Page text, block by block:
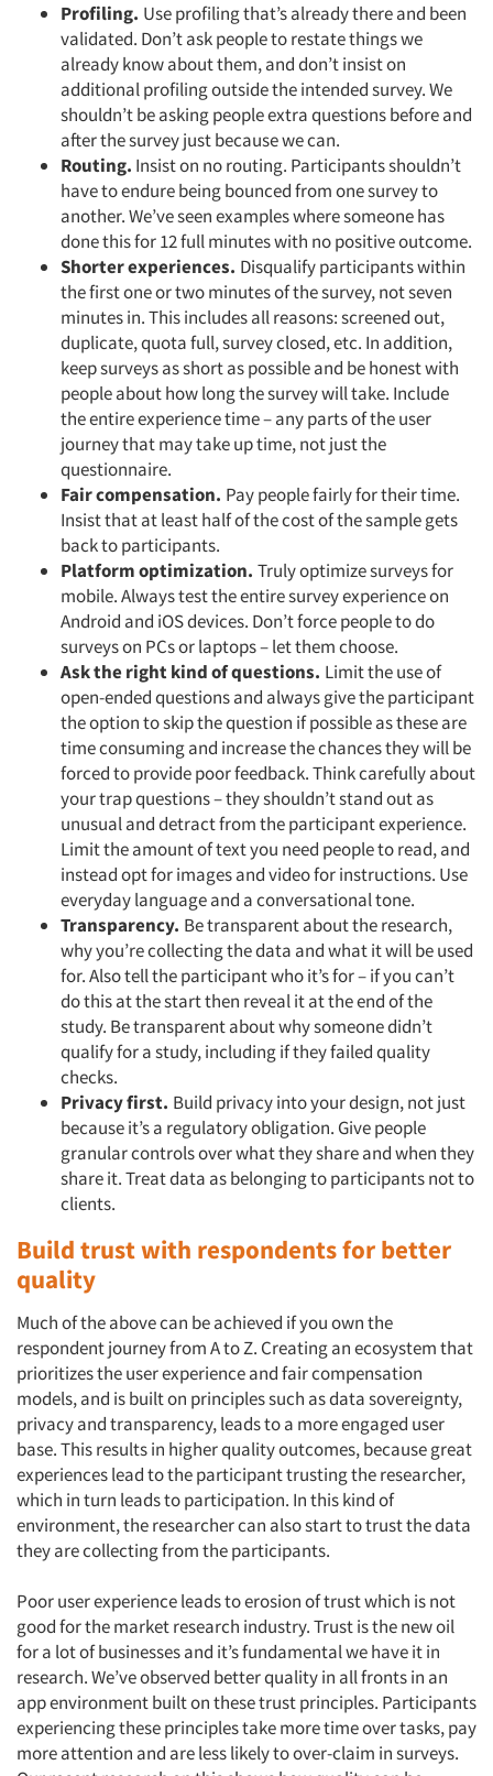
Articles & Videos
Companies
Events
Jobs
Resources
Profiling. Use profiling that’s already there and been
validated. Don’t ask people to restate things we
already know about them, and don’t insist on
additional profiling outside the intended survey. We
shouldn’t be asking people extra questions before and
after the survey just because we can.
Routing. Insist on no routing. Participants shouldn’t
have to endure being bounced from one survey to
another. We’ve seen examples where someone has
done this for 12 full minutes with no positive outcome.
Shorter experiences. Disqualify participants within
the first one or two minutes of the survey, not seven
minutes in. This includes all reasons: screened out,
duplicate, quota full, survey closed, etc. In addition,
keep surveys as short as possible and be honest with
people about how long the survey will take. Include
the entire experience time – any parts of the user
journey that may take up time, not just the
questionnaire.
Fair compensation. Pay people fairly for their time.
Insist that at least half of the cost of the sample gets
back to participants.
Platform optimization. Truly optimize surveys for
mobile. Always test the entire survey experience on
Android and iOS devices. Don’t force people to do
surveys on PCs or laptops – let them choose.
Ask the right kind of questions. Limit the use of
open-ended questions and always give the participant
the option to skip the question if possible as these are
time consuming and increase the chances they will be
forced to provide poor feedback. Think carefully about
your trap questions – they shouldn’t stand out as
unusual and detract from the participant experience.
Limit the amount of text you need people to read, and
instead opt for images and video for instructions. Use
everyday language and a conversational tone.
Transparency. Be transparent about the research,
why you’re collecting the data and what it will be used
for. Also tell the participant who it’s for – if you can’t
do this at the start then reveal it at the end of the
study. Be transparent about why someone didn’t
qualify for a study, including if they failed quality
checks.
Privacy first. Build privacy into your design, not just
because it’s a regulatory obligation. Give people
granular controls over what they share and when they
share it. Treat data as belonging to participants not to
clients.
Build trust with respondents for better
quality
Much of the above can be achieved if you own the
respondent journey from A to Z. Creating an ecosystem that
prioritizes the user experience and fair compensation
models, and is built on principles such as data sovereignty,
privacy and transparency, leads to a more engaged user
base. This results in higher quality outcomes, because great
experiences lead to the participant trusting the researcher,
which in turn leads to participation. In this kind of
environment, the researcher can also start to trust the data
they are collecting from the participants.
Poor user experience leads to erosion of trust which is not
good for the market research industry. Trust is the new oil
for a lot of businesses and it’s fundamental we have it in
research. We’ve observed better quality in all fronts in an
app environment built on these trust principles. Participants
experiencing these principles take more time over tasks, pay
more attention and are less likely to over-claim in surveys.